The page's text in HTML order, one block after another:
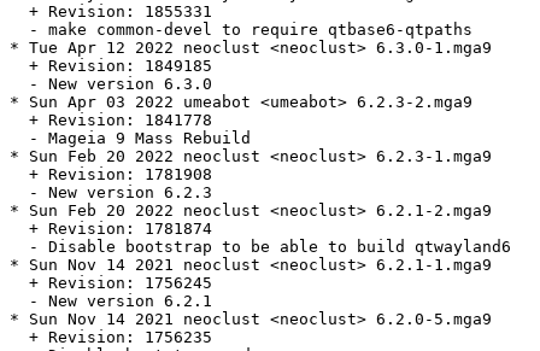
  + Revision: 1855331
  - make common-devel to require qtbase6-qtpaths
* Tue Apr 12 2022 neoclust <neoclust> 6.3.0-1.mga9
  + Revision: 1849185
  - New version 6.3.0
* Sun Apr 03 2022 umeabot <umeabot> 6.2.3-2.mga9
  + Revision: 1841778
  - Mageia 9 Mass Rebuild
* Sun Feb 20 2022 neoclust <neoclust> 6.2.3-1.mga9
  + Revision: 1781908
  - New version 6.2.3
* Sun Feb 20 2022 neoclust <neoclust> 6.2.1-2.mga9
  + Revision: 1781874
  - Disable bootstrap to be able to build qtwayland6
* Sun Nov 14 2021 neoclust <neoclust> 6.2.1-1.mga9
  + Revision: 1756245
  - New version 6.2.1
* Sun Nov 14 2021 neoclust <neoclust> 6.2.0-5.mga9
  + Revision: 1756235